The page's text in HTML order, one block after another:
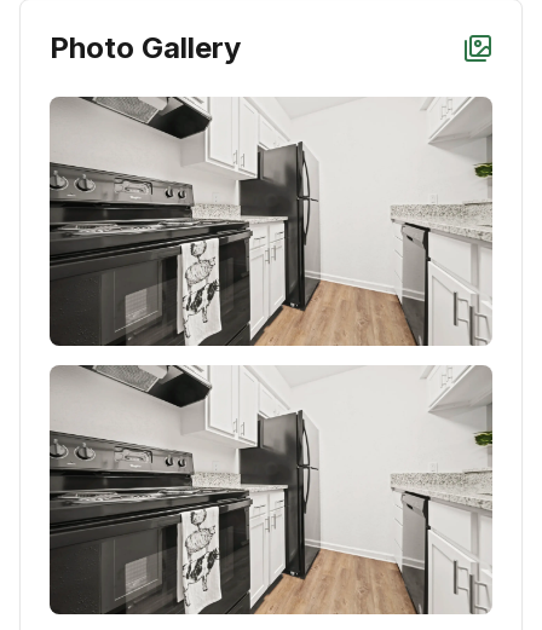
Photo Gallery